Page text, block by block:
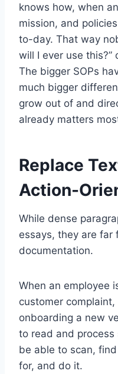
knows how, when
mission, and
to-day. That way
will I ever use this?”
The bigger SOPs
much bigger
grow out of and
already matters
Replace
Action-
While dense
essays, they are far
documentation.
When an employee
customer
onboarding a new
to read and
be able to scan,
for, and do it.